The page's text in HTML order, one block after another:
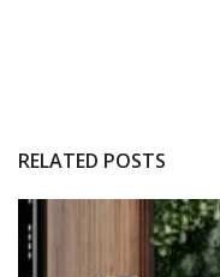
RELATED POSTS